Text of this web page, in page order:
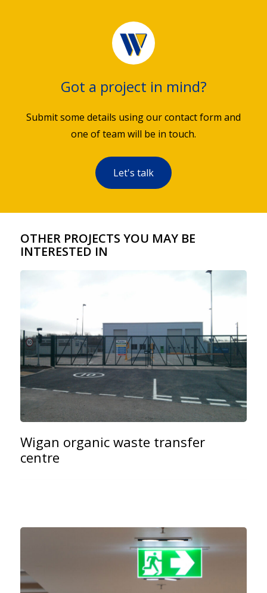
Got a project in mind?
Submit some details using our contact form and
one of team will be in touch.
Let's talk
OTHER PROJECTS YOU MAY BE
INTERESTED IN
Wigan organic waste transfer
centre